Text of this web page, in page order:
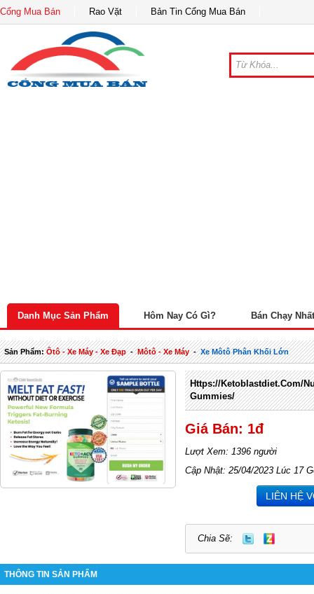
Cổng Mua Bán Rao Vặt Bản Tin Cổng Mua Bán
Danh Mục Sản Phẩm Hôm Nay Có Gì? Bán Chạy Nhất
Sản Phẩm:Ôtô - Xe Máy - Xe Đạp-Môtô - Xe Máy-Xe Môtô Phân Khối Lớn
Https://ketoblastdiet.com/
Gummies/
Giá Bán: 1đ
Lượt Xem: 1396 người
Cập Nhật: 25/04/2023 Lúc 17
LIÊN HỆ
Chia Sẽ:
THÔNG TIN SẢN PHẨM